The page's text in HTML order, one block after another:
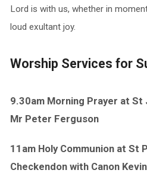
Lord is with us, whether in
loud exultant joy.
Worship Services for
9.30am Morning Prayer at St
Mr Peter Ferguson
11am Holy Communion at St
Checkendon with Canon